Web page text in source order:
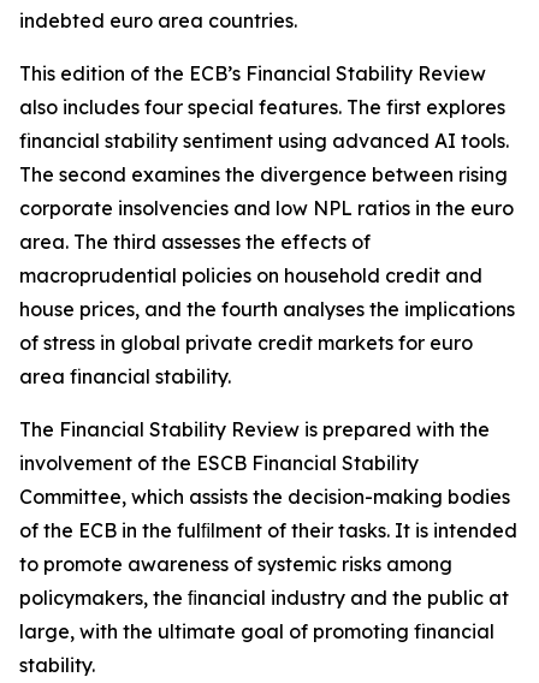
indebted euro area countries.
This edition of the ECB’s Financial Stability Review
also includes four special features. The first explores
financial stability sentiment using advanced AI tools.
The second examines the divergence between rising
corporate insolvencies and low NPL ratios in the euro
area. The third assesses the effects of
macroprudential policies on household credit and
house prices, and the fourth analyses the implications
of stress in global private credit markets for euro
area financial stability.
The Financial Stability Review is prepared with the
involvement of the ESCB Financial Stability
Committee, which assists the decision-making bodies
of the ECB in the fulﬁlment of their tasks. It is intended
to promote awareness of systemic risks among
policymakers, the ﬁnancial industry and the public at
large, with the ultimate goal of promoting financial
stability.